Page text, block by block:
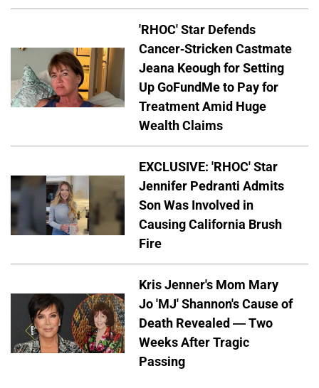
'RHOC' Star Defends
Cancer-Stricken Castmate
Jeana Keough for Setting
Up GoFundMe to Pay for
Treatment Amid Huge
Wealth Claims
EXCLUSIVE: 'RHOC' Star
Jennifer Pedranti Admits
Son Was Involved in
Causing California Brush
Fire
Kris Jenner's Mom Mary
Jo 'MJ' Shannon's Cause of
Death Revealed — Two
Weeks After Tragic
Passing